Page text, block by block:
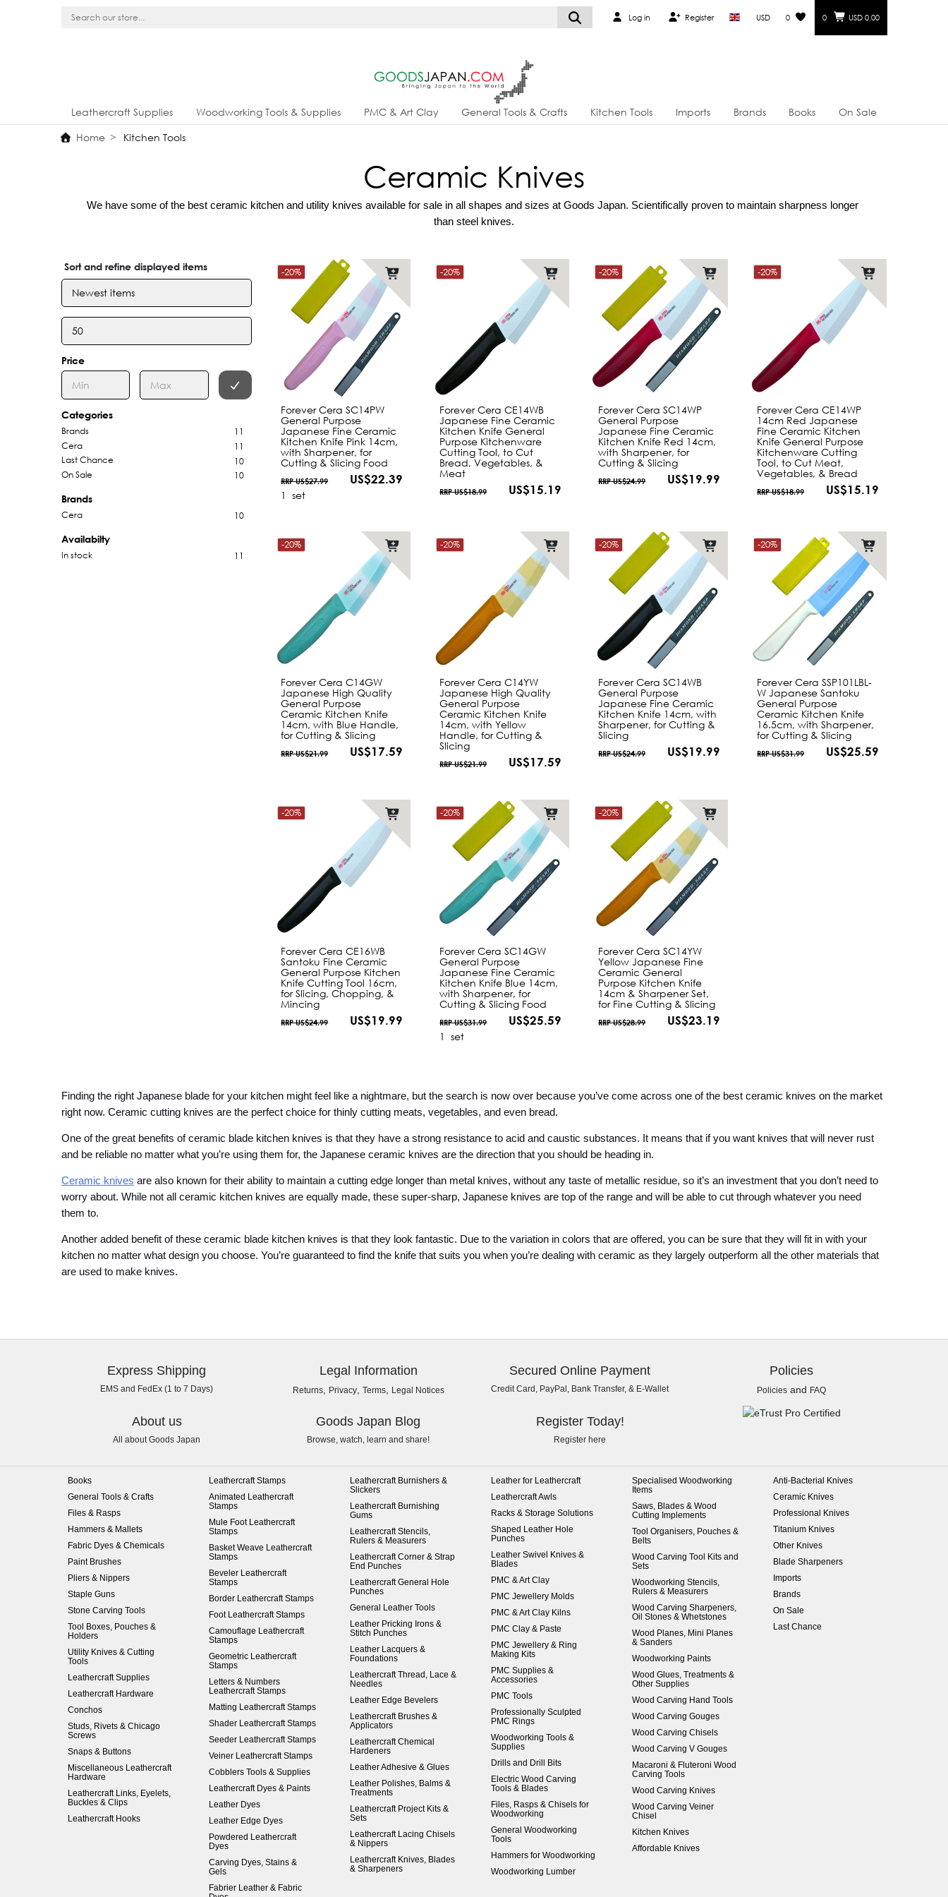
Log in Register USD 0 0 USD 0.00
Leathercraft Supplies Woodworking Tools & Supplies PMC & Art Clay General Tools & Crafts Kitchen Tools Imports Brands Books
On Sale
Home
Kitchen Tools
Ceramic Knives
We have some of the best ceramic kitchen and utility knives available for sale in all shapes and sizes at Goods Japan. Scientifically proven to maintain sharpness longer
than steel knives.
Sort and refine displayed items
Price
Categories
Brands
11
Cera
11
Last Chance
10
On Sale
10
Brands
Cera
10
Availabilty
In stock
11
-20%
Forever Cera SC14PW
General Purpose
Japanese Fine Ceramic
Kitchen Knife Pink 14cm,
with Sharpener, for
Cutting & Slicing Food
RRP US$27.99
US$22.39
1 set
-20%
Forever Cera CE14WB
Japanese Fine Ceramic
Kitchen Knife General
Purpose Kitchenware
Cutting Tool, to Cut
Bread, Vegetables, &
Meat
RRP US$18.99 US$15.19
-20%
Forever Cera SC14WP
General Purpose
Japanese Fine Ceramic
Kitchen Knife Red 14cm,
with Sharpener, for
Cutting & Slicing
RRP US$24.99 US$19.99
-20%
Forever Cera CE14WP
14cm Red Japanese
Fine Ceramic Kitchen
Knife General Purpose
Kitchenware Cutting
Tool, to Cut Meat,
Vegetables, & Bread
RRP US$18.99 US$15.19
-20%
Forever Cera C14GW
Japanese High Quality
General Purpose
Ceramic Kitchen Knife
14cm, with Blue Handle,
for Cutting & Slicing
RRP US$21.99 US$17.59
-20%
Forever Cera C14YW
Japanese High Quality
General Purpose
Ceramic Kitchen Knife
14cm, with Yellow
Handle, for Cutting &
Slicing
RRP US$21.99 US$17.59
-20%
Forever Cera SC14WB
General Purpose
Japanese Fine Ceramic
Kitchen Knife 14cm, with
Sharpener, for Cutting &
Slicing
RRP US$24.99 US$19.99
-20%
Forever Cera SSP101LBL-
W Japanese Santoku
General Purpose
Ceramic Kitchen Knife
16.5cm, with Sharpener,
for Cutting & Slicing
RRP US$31.99 US$25.59
-20%
Forever Cera CE16WB
Santoku Fine Ceramic
General Purpose Kitchen
Knife Cutting Tool 16cm,
for Slicing, Chopping, &
Mincing
RRP US$24.99 US$19.99
-20%
Forever Cera SC14GW
General Purpose
Japanese Fine Ceramic
Kitchen Knife Blue 14cm,
with Sharpener, for
Cutting & Slicing Food
RRP US$31.99
US$25.59
1 set
-20%
Forever Cera SC14YW
Yellow Japanese Fine
Ceramic General
Purpose Kitchen Knife
14cm & Sharpener Set,
for Fine Cutting & Slicing
RRP US$28.99 US$23.19
Finding the right Japanese blade for your kitchen might feel like a nightmare, but the search is now over because you’ve come across one of the best ceramic knives on the market
right now. Ceramic cutting knives are the perfect choice for thinly cutting meats, vegetables, and even bread.
One of the great benefits of ceramic blade kitchen knives is that they have a strong resistance to acid and caustic substances. It means that if you want knives that will never rust
and be reliable no matter what you’re using them for, the Japanese ceramic knives are the direction that you should be heading in.
Ceramic knives are also known for their ability to maintain a cutting edge longer than metal knives, without any taste of metallic residue, so it’s an investment that you don’t need to
worry about. While not all ceramic kitchen knives are equally made, these super-sharp, Japanese knives are top of the range and will be able to cut through whatever you need
them to.
Another added benefit of these ceramic blade kitchen knives is that they look fantastic. Due to the variation in colors that are offered, you can be sure that they will fit in with your
kitchen no matter what design you choose. You’re guaranteed to find the knife that suits you when you’re dealing with ceramic as they largely outperform all the other materials that
are used to make knives.
Express Shipping
EMS and FedEx (1 to 7 Days)
Legal Information
Returns, Privacy, Terms, Legal Notices
Secured Online Payment
Credit Card, PayPal, Bank Transfer, & E-Wallet
Policies
Policies and FAQ
About us
All about Goods Japan
Goods Japan Blog
Browse, watch, learn and share!
Register Today!
Register here
Books
General Tools & Crafts
Files & Rasps
Hammers & Mallets
Fabric Dyes & Chemicals
Paint Brushes
Pliers & Nippers
Staple Guns
Stone Carving Tools
Tool Boxes, Pouches &
Holders
Utility Knives & Cutting
Tools
Leathercraft Supplies
Leathercraft Hardware
Conchos
Studs, Rivets & Chicago
Screws
Snaps & Buttons
Miscellaneous Leathercraft
Hardware
Leathercraft Links, Eyelets,
Buckles & Clips
Leathercraft Hooks
Leathercraft Stamps
Animated Leathercraft
Stamps
Mule Foot Leathercraft
Stamps
Basket Weave Leathercraft
Stamps
Beveler Leathercraft
Stamps
Border Leathercraft Stamps
Foot Leathercraft Stamps
Camouflage Leathercraft
Stamps
Geometric Leathercraft
Stamps
Letters & Numbers
Leathercraft Stamps
Matting Leathercraft Stamps
Shader Leathercraft Stamps
Seeder Leathercraft Stamps
Veiner Leathercraft Stamps
Cobblers Tools & Supplies
Leathercraft Dyes & Paints
Leather Dyes
Leather Edge Dyes
Powdered Leathercraft
Dyes
Carving Dyes, Stains &
Gels
Fabrier Leather & Fabric
Leathercraft Burnishers &
Slickers
Leathercraft Burnishing
Gums
Leathercraft Stencils,
Rulers & Measurers
Leathercraft Corner & Strap
End Punches
Leathercraft General Hole
Punches
General Leather Tools
Leather Pricking Irons &
Stitch Punches
Leather Lacquers &
Foundations
Leathercraft Thread, Lace &
Needles
Leather Edge Bevelers
Leathercraft Brushes &
Applicators
Leathercraft Chemical
Hardeners
Leather Adhesive & Glues
Leather Polishes, Balms &
Treatments
Leathercraft Project Kits &
Sets
Leathercraft Lacing Chisels
& Nippers
Leathercraft Knives, Blades
& Sharpeners
Leather for Leathercraft
Leathercraft Awls
Racks & Storage Solutions
Shaped Leather Hole
Punches
Leather Swivel Knives &
Blades
PMC & Art Clay
PMC Jewellery Molds
PMC & Art Clay Kilns
PMC Clay & Paste
PMC Jewellery & Ring
Making Kits
PMC Supplies &
Accessories
PMC Tools
Professionally Sculpted
PMC Rings
Woodworking Tools &
Supplies
Drills and Drill Bits
Electric Wood Carving
Tools & Blades
Files, Rasps & Chisels for
Woodworking
General Woodworking
Tools
Hammers for Woodworking
Woodworking Lumber
Specialised Woodworking
Items
Saws, Blades & Wood
Cutting Implements
Tool Organisers, Pouches &
Belts
Wood Carving Tool Kits and
Sets
Woodworking Stencils,
Rulers & Measurers
Wood Carving Sharpeners,
Oil Stones & Whetstones
Wood Planes, Mini Planes
& Sanders
Woodworking Paints
Wood Glues, Treatments &
Other Supplies
Wood Carving Hand Tools
Wood Carving Gouges
Wood Carving Chisels
Wood Carving V Gouges
Macaroni & Fluteroni Wood
Carving Tools
Wood Carving Knives
Wood Carving Veiner
Chisel
Kitchen Knives
Affordable Knives
Anti-Bacterial Knives
Ceramic Knives
Professional Knives
Titanium Knives
Other Knives
Blade Sharpeners
Imports
Brands
On Sale
Last Chance